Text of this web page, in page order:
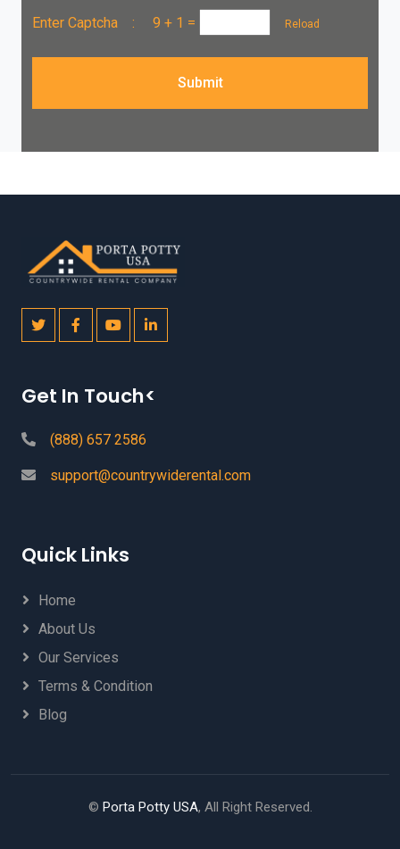
Enter Captcha : 9 + 1 = Reload
Submit
Get In Touch<
(888) 657 2586
support@countrywiderental.com
Quick Links
Home
About Us
Our Services
Terms & Condition
Blog
© Porta Potty USA, All Right Reserved.